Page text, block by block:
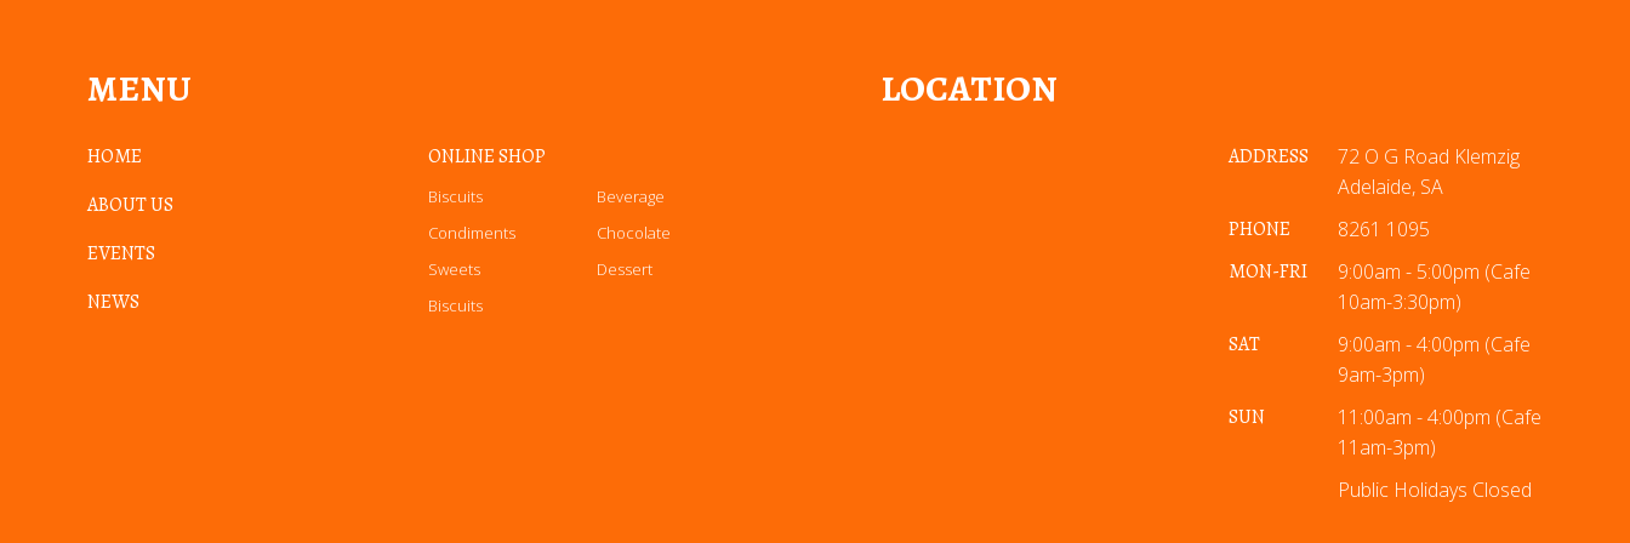
MENU
HOME
ABOUT US
EVENTS
NEWS
ONLINE SHOP
Biscuits
Condiments
Sweets
Biscuits
Beverage
Chocolate
Dessert
LOCATION
ADDRESS
72 O G Road Klemzig
Adelaide, SA
PHONE
8261 1095
MON-FRI
9:00am - 5:00pm (Cafe
10am-3:30pm)
SAT
9:00am - 4:00pm (Cafe
9am-3pm)
SUN
11:00am - 4:00pm (Cafe
11am-3pm)
Public Holidays Closed